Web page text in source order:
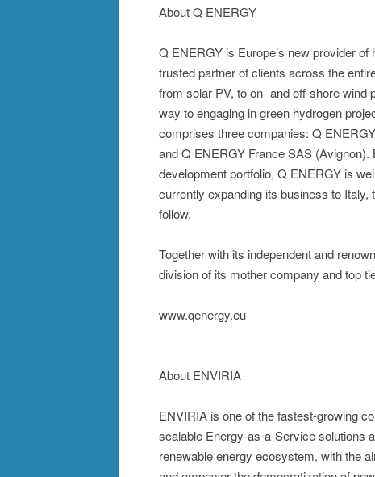
About Q ENERGY
Q ENERGY is Europe’s new provider
trusted partner of clients across the
from solar-PV, to on- and off-shore
way to engaging in green hydrogen
comprises three companies: Q
and Q ENERGY France SAS
development portfolio, Q ENERGY is
currently expanding its business to
follow.
Together with its independent and
division of its mother company and top
www.qenergy.eu
About ENVIRIA
ENVIRIA is one of the fastest-growing
scalable Energy-as-a-Service solutions
renewable energy ecosystem, with the